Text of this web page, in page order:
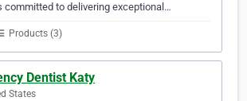
committed to delivering exceptional…
Products (3)
Dentist Katy
States